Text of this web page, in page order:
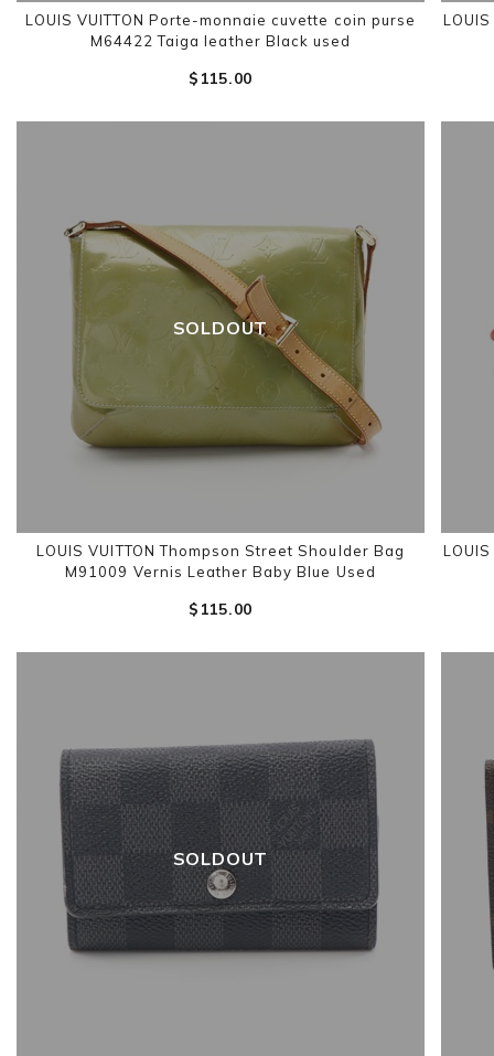
LOUIS VUITTON Porte-monnaie cuvette coin purse
M64422 Taiga leather Black used
$‌115.00
SOLDOUT
LOUIS VUITTON Thompson Street Shoulder Bag
M91009 Vernis Leather Baby Blue Used
$‌115.00
SOLDOUT